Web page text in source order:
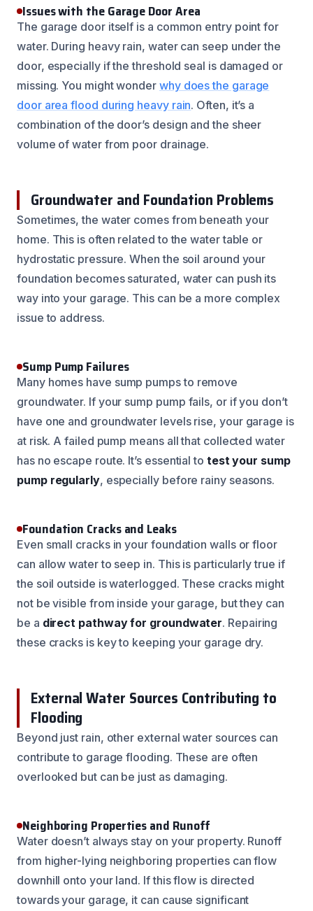
Issues with the Garage Door Area
The garage door itself is a common entry point for
water. During heavy rain, water can seep under the
door, especially if the threshold seal is damaged or
missing. You might wonder why does the garage
door area flood during heavy rain. Often, it’s a
combination of the door’s design and the sheer
volume of water from poor drainage.
Groundwater and Foundation Problems
Sometimes, the water comes from beneath your
home. This is often related to the water table or
hydrostatic pressure. When the soil around your
foundation becomes saturated, water can push its
way into your garage. This can be a more complex
issue to address.
Sump Pump Failures
Many homes have sump pumps to remove
groundwater. If your sump pump fails, or if you don’t
have one and groundwater levels rise, your garage is
at risk. A failed pump means all that collected water
has no escape route. It’s essential to test your sump
pump regularly, especially before rainy seasons.
Foundation Cracks and Leaks
Even small cracks in your foundation walls or floor
can allow water to seep in. This is particularly true if
the soil outside is waterlogged. These cracks might
not be visible from inside your garage, but they can
be a direct pathway for groundwater. Repairing
these cracks is key to keeping your garage dry.
External Water Sources Contributing to
Flooding
Beyond just rain, other external water sources can
contribute to garage flooding. These are often
overlooked but can be just as damaging.
Neighboring Properties and Runoff
Water doesn’t always stay on your property. Runoff
from higher-lying neighboring properties can flow
downhill onto your land. If this flow is directed
towards your garage, it can cause significant